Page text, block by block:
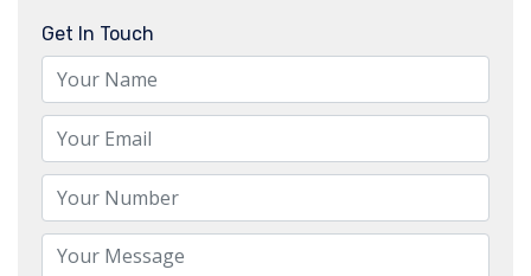
Get In Touch